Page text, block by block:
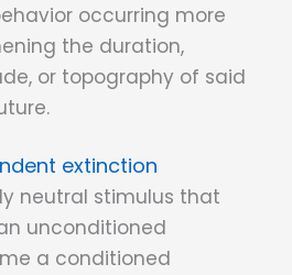
occurring more
the duration,
or topography of said
extinction
neutral stimulus that
unconditioned
a conditioned